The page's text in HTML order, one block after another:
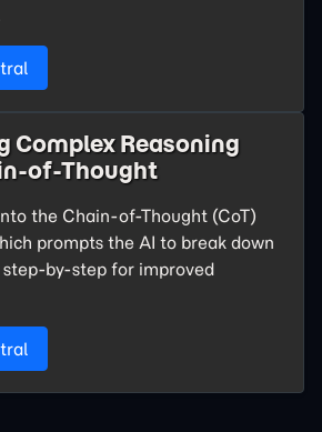
Complex Reasoning
of-Thought
the Chain-of-Thought (CoT)
prompts the AI to break down
step-by-step for improved